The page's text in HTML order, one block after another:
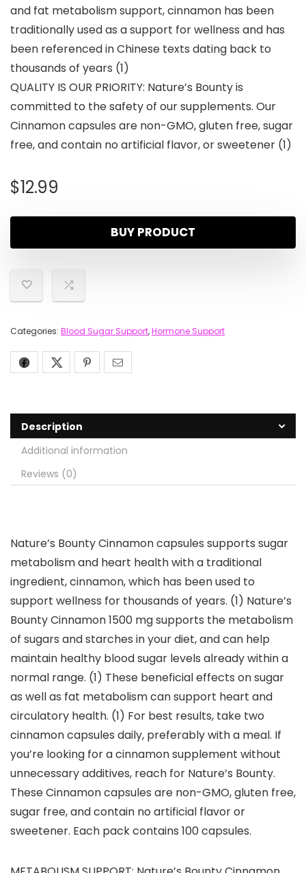
and fat metabolism support, cinnamon has been
traditionally used as a support for wellness and has
been referenced in Chinese texts dating back to
thousands of years (1)
QUALITY IS OUR PRIORITY: Nature’s Bounty is
committed to the safety of our supplements. Our
Cinnamon capsules are non-GMO, gluten free, sugar
free, and contain no artificial flavor, or sweetener (1)
$12.99
BUY PRODUCT
Categories: Blood Sugar Support,Hormone Support
Description
Additional information
Reviews (0)
Nature’s Bounty Cinnamon capsules supports sugar
metabolism and heart health with a traditional
ingredient, cinnamon, which has been used to
support wellness for thousands of years. (1) Nature’s
Bounty Cinnamon 1500 mg supports the metabolism
of sugars and starches in your diet, and can help
maintain healthy blood sugar levels already within a
normal range. (1) These beneficial effects on sugar
as well as fat metabolism can support heart and
circulatory health. (1) For best results, take two
cinnamon capsules daily, preferably with a meal. If
you’re looking for a cinnamon supplement without
unnecessary additives, reach for Nature’s Bounty.
These Cinnamon capsules are non-GMO, gluten free,
sugar free, and contain no artificial flavor or
sweetener. Each pack contains 100 capsules.